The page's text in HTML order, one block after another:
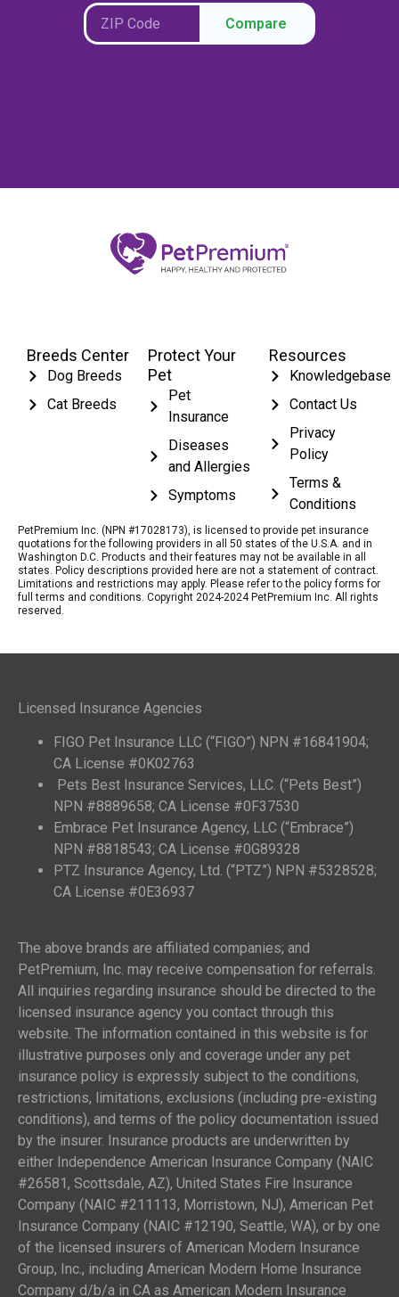
Compare
Breeds Center
Dog Breeds
Cat Breeds
Protect Your
Pet
Pet
Insurance
Diseases
and Allergies
Symptoms
Resources
Knowledgebase
Contact Us
Privacy
Policy
Terms &
Conditions
PetPremium Inc. (NPN #17028173), is licensed to provide pet insurance
quotations for the following providers in all 50 states of the U.S.A. and in
Washington D.C. Products and their features may not be available in all
states. Policy descriptions provided here are not a statement of contract.
Limitations and restrictions may apply. Please refer to the policy forms for
full terms and conditions. Copyright 2024-2024 PetPremium Inc. All rights
reserved.
Licensed Insurance Agencies
FIGO Pet Insurance LLC (“FIGO”) NPN #16841904;
CA License #0K02763
Pets Best Insurance Services, LLC. (“Pets Best”)
NPN #8889658; CA License #0F37530
Embrace Pet Insurance Agency, LLC (“Embrace”)
NPN #8818543; CA License #0G89328
PTZ Insurance Agency, Ltd. (“PTZ”) NPN #5328528;
CA License #0E36937
The above brands are affiliated companies; and
PetPremium, Inc. may receive compensation for referrals.
All inquiries regarding insurance should be directed to the
licensed insurance agency you contact through this
website. The information contained in this website is for
illustrative purposes only and coverage under any pet
insurance policy is expressly subject to the conditions,
restrictions, limitations, exclusions (including pre-existing
conditions), and terms of the policy documentation issued
by the insurer. Insurance products are underwritten by
either Independence American Insurance Company (NAIC
#26581, Scottsdale, AZ), United States Fire Insurance
Company (NAIC #211113, Morristown, NJ), American Pet
Insurance Company (NAIC #12190, Seattle, WA), or by one
of the licensed insurers of American Modern Insurance
Group, Inc., including American Modern Home Insurance
Company d/b/a in CA as American Modern Insurance